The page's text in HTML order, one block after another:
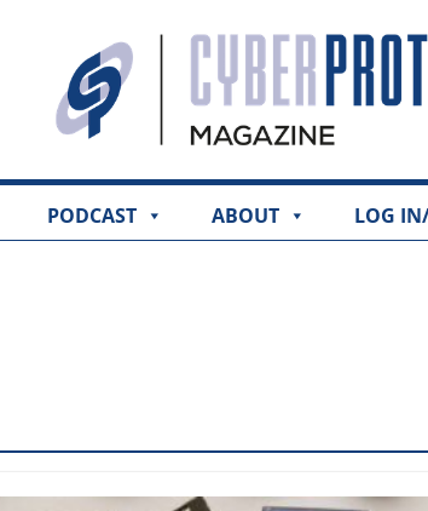
PODCAST ABOUT LOG